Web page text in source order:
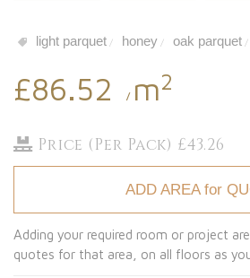
light parquet / honey / oak parquet /
£86.52 / m2
Price (Per Pack) £43.26
ADD AREA for
Adding your required room or project
quotes for that area, on all floors as